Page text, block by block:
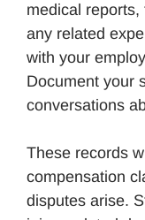
medical
any related
with your
Document your
conversations
These records
compensation
disputes arise.